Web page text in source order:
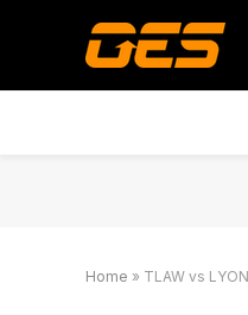
Home » TLAW vs